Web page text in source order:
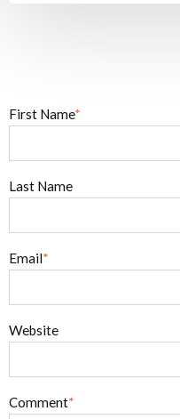
First Name*
Last Name
Email*
Website
Comment*